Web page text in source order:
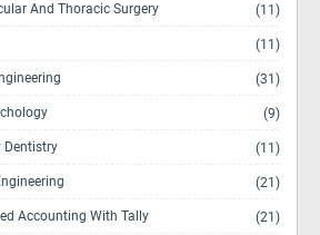
And Thoracic Surgery (11)
(11)
(31)
(9)
Dentistry (11)
(21)
Accounting With Tally (21)